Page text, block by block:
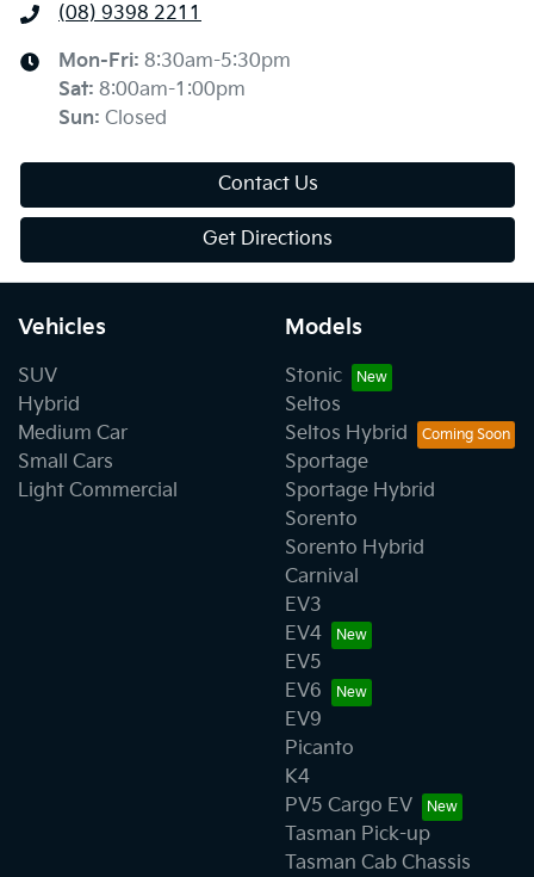
(08) 9398 2211
Mon-Fri: 8:30am-5:30pm
Sat: 8:00am-1:00pm
Sun: Closed
Contact Us
Get Directions
Vehicles
SUV
Hybrid
Medium Car
Small Cars
Light Commercial
Models
Stonic
Seltos
Seltos Hybrid
Sportage
Sportage Hybrid
Sorento
Sorento Hybrid
Carnival
EV3
EV4
EV5
EV6
EV9
Picanto
K4
PV5 Cargo EV
Tasman Pick-up
Tasman Cab Chassis